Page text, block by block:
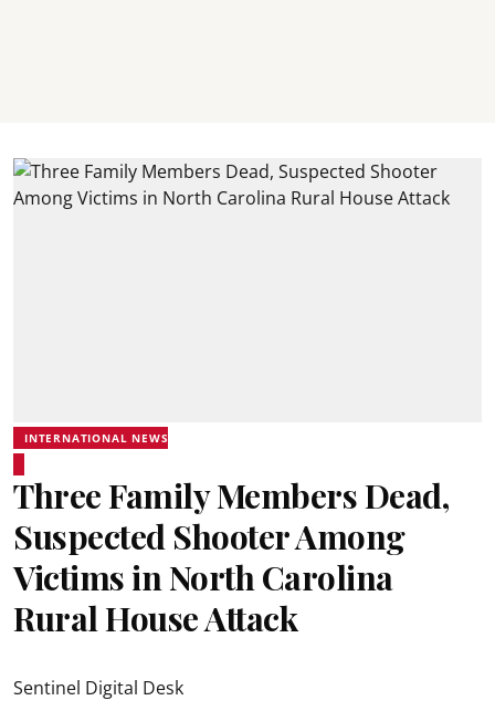
INTERNATIONAL NEWS
Three Family Members Dead,
Suspected Shooter Among
Victims in North Carolina
Rural House Attack
Sentinel Digital Desk